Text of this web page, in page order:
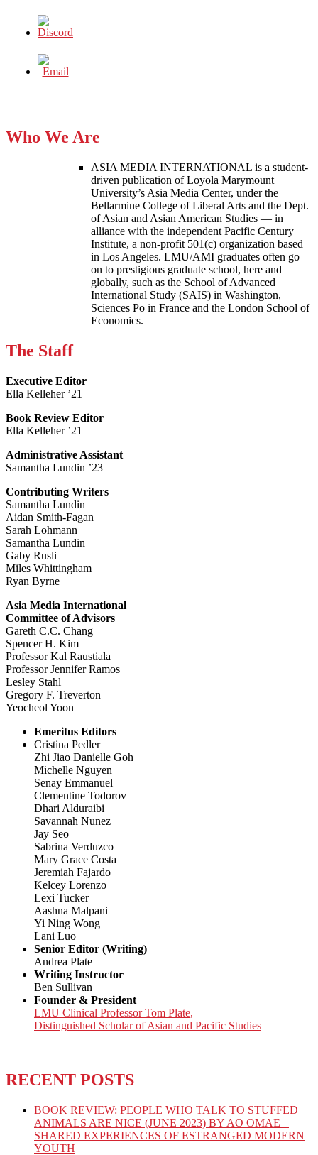
Who We Are
ASIA MEDIA INTERNATIONAL is a student-
driven publication of Loyola Marymount
University’s Asia Media Center, under the
Bellarmine College of Liberal Arts and the Dept.
of Asian and Asian American Studies — in
alliance with the independent Pacific Century
Institute, a non-profit 501(c) organization based
in Los Angeles. LMU/AMI graduates often go
on to prestigious graduate school, here and
globally, such as the School of Advanced
International Study (SAIS) in Washington,
Sciences Po in France and the London School of
Economics.
The Staff
Executive Editor
Ella Kelleher ’21
Book Review Editor
Ella Kelleher ’21
Administrative Assistant
Samantha Lundin ’23
Contributing Writers
Samantha Lundin
Aidan Smith-Fagan
Sarah Lohmann
Samantha Lundin
Gaby Rusli
Miles Whittingham
Ryan Byrne
Asia Media International
Committee of Advisors
Gareth C.C. Chang
Spencer H. Kim
Professor Kal Raustiala
Professor Jennifer Ramos
Lesley Stahl
Gregory F. Treverton
Yeocheol Yoon
Emeritus Editors
Cristina Pedler
Zhi Jiao Danielle Goh
Michelle Nguyen
Senay Emmanuel
Clementine Todorov
Dhari Alduraibi
Savannah Nunez
Jay Seo
Sabrina Verduzco
Mary Grace Costa
Jeremiah Fajardo
Kelcey Lorenzo
Lexi Tucker
Aashna Malpani
Yi Ning Wong
Lani Luo
Senior Editor (Writing)
Andrea Plate
Writing Instructor
Ben Sullivan
Founder & President
LMU Clinical Professor Tom Plate,
Distinguished Scholar of Asian and Pacific Studies
RECENT POSTS
BOOK REVIEW: PEOPLE WHO TALK TO STUFFED
ANIMALS ARE NICE (JUNE 2023) BY AO OMAE –
SHARED EXPERIENCES OF ESTRANGED MODERN
YOUTH